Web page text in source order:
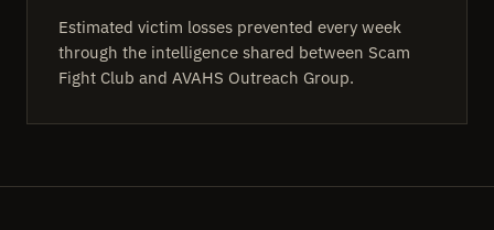
Estimated victim losses prevented every week
through the intelligence shared between Scam
Fight Club and AVAHS Outreach Group.